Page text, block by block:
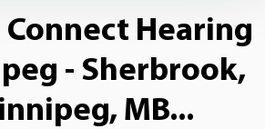
Hearing
- Sherbrook,
MB...